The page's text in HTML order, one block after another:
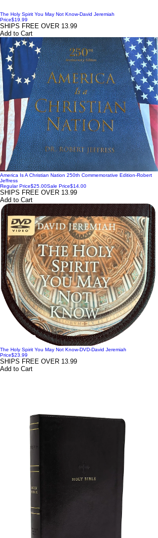
The Holy Spirit You May Not Know-David Jeremiah
Price$19.99
SHIPS FREE OVER 13.99
Add to Cart
America Is A Christian Nation 250th Commemorative Edition-Robert
Jeffress
Regular Price$25.00Sale Price$14.00
SHIPS FREE OVER 13.99
Add to Cart
The Holy Spirit You May Not Know-DVD-David Jeremiah
Price$23.99
SHIPS FREE OVER 13.99
Add to Cart